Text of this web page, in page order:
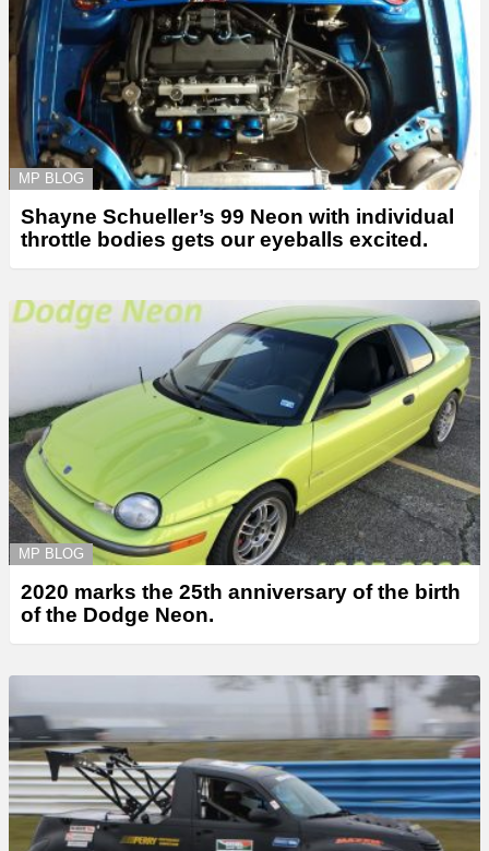
MP BLOG
Shayne Schueller’s 99 Neon with individual
throttle bodies gets our eyeballs excited.
MP BLOG
2020 marks the 25th anniversary of the birth
of the Dodge Neon.